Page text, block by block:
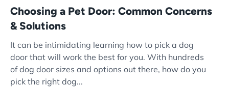
Choosing a Pet Door: Common Concerns
& Solutions
It can be intimidating learning how to pick a dog
door that will work the best for you. With hundreds
of dog door sizes and options out there, how do you
pick the right dog...